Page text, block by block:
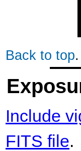
Back to top.
Include
FITS file.